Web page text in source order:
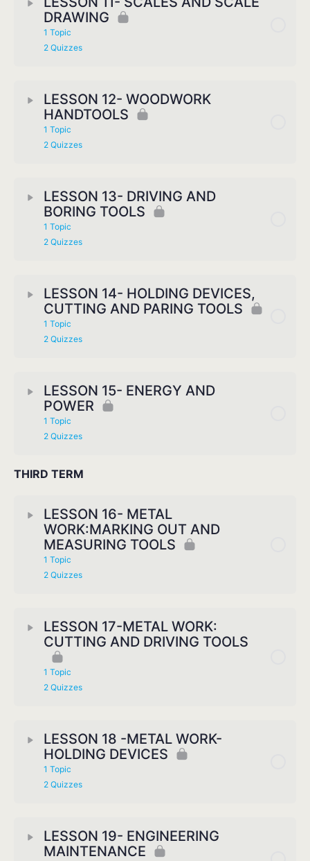
DRAWING
1 Topic
2 Quizzes
LESSON 12- WOODWORK
HANDTOOLS
1 Topic
2 Quizzes
LESSON 13- DRIVING AND
BORING TOOLS
1 Topic
2 Quizzes
LESSON 14- HOLDING DEVICES,
CUTTING AND PARING TOOLS
1 Topic
2 Quizzes
LESSON 15- ENERGY AND
POWER
1 Topic
2 Quizzes
THIRD TERM
LESSON 16- METAL
WORK:MARKING OUT AND
MEASURING TOOLS
1 Topic
2 Quizzes
LESSON 17-METAL WORK:
CUTTING AND DRIVING TOOLS
1 Topic
2 Quizzes
LESSON 18 -METAL WORK-
HOLDING DEVICES
1 Topic
2 Quizzes
LESSON 19- ENGINEERING
MAINTENANCE